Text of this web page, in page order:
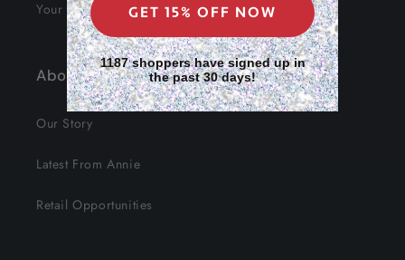
Your Data
About Us
Our Story
Latest From Annie
Retail Opportunities
GET 15% OFF NOW
1187 shoppers have signed up in
the past 30 days!